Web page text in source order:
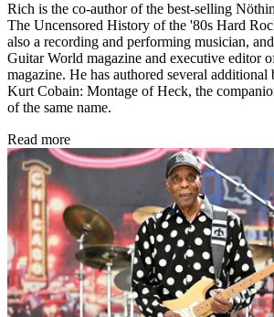
Rich is the co-author of the best-selling
The Uncensored History of the '80s Hard
also a recording and performing musician,
Guitar World magazine and executive editor
magazine. He has authored several additional
Kurt Cobain: Montage of Heck, the
of the same name.
Read more